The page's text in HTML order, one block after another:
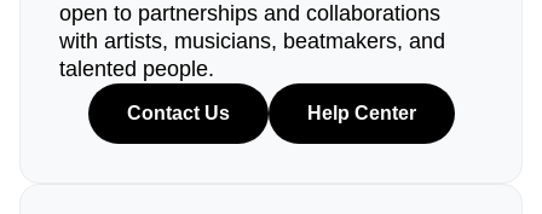
open to partnerships and collaborations
with artists, musicians, beatmakers, and
talented people.
Contact Us Help Center